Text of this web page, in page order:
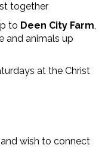
together
to Deen City Farm,
and animals up
at the Christ
and wish to connect